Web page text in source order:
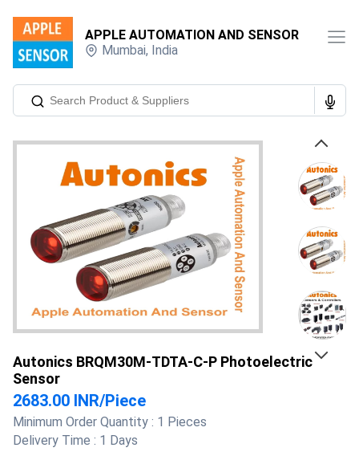
APPLE AUTOMATION AND SENSOR
Mumbai, India
Previous
Next
Autonics BRQM30M-TDTA-C-P Photoelectric
Sensor
2683.00 INR/Piece
Minimum Order Quantity : 1 Pieces
Delivery Time : 1 Days